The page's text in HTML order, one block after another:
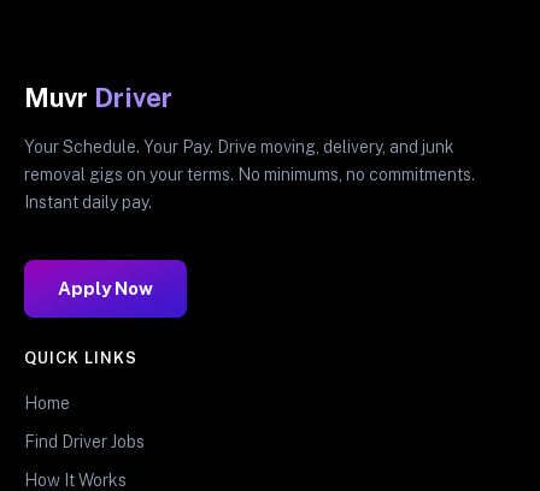
Muvr Driver
Your Schedule. Your Pay. Drive moving, delivery, and junk
removal gigs on your terms. No minimums, no commitments.
Instant daily pay.
Apply Now
QUICK LINKS
Home
Find Driver Jobs
How It Works